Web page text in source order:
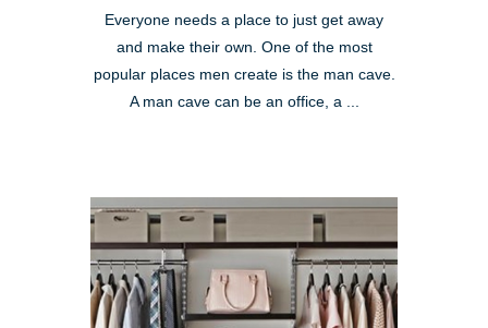
Everyone needs a place to just get away
and make their own. One of the most
popular places men create is the man cave.
A man cave can be an office, a ...